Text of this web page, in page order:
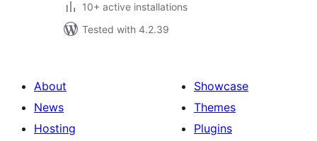
10+ active installations
Tested with 4.2.39
About
News
Hosting
Showcase
Themes
Plugins